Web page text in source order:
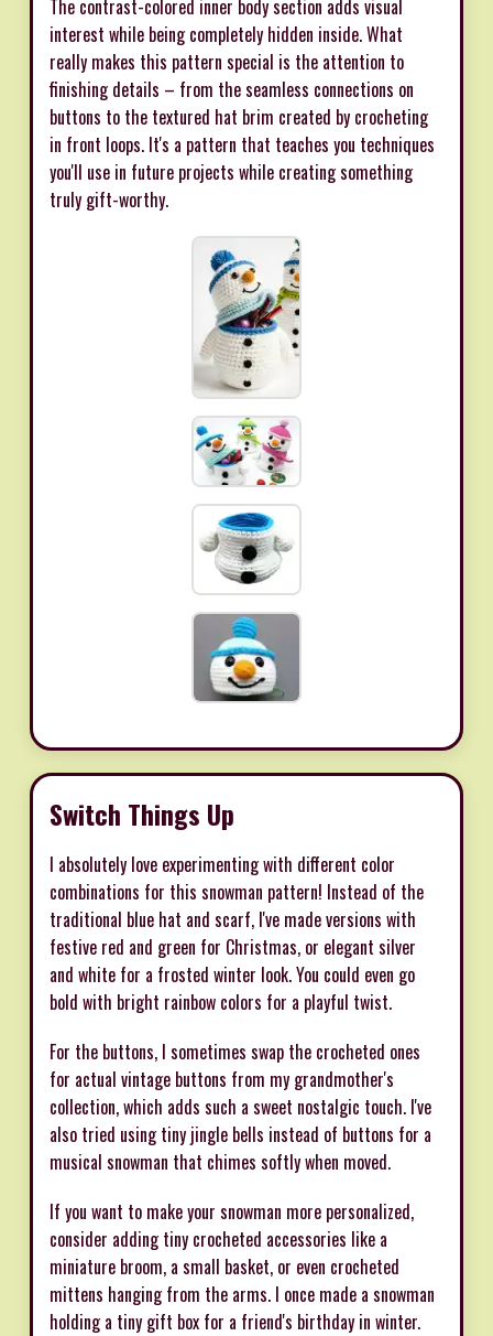
The contrast-colored inner body section adds visual
interest while being completely hidden inside. What
really makes this pattern special is the attention to
finishing details – from the seamless connections on
buttons to the textured hat brim created by crocheting
in front loops. It's a pattern that teaches you techniques
you'll use in future projects while creating something
truly gift-worthy.
Switch Things Up
I absolutely love experimenting with different color
combinations for this snowman pattern! Instead of the
traditional blue hat and scarf, I've made versions with
festive red and green for Christmas, or elegant silver
and white for a frosted winter look. You could even go
bold with bright rainbow colors for a playful twist.
For the buttons, I sometimes swap the crocheted ones
for actual vintage buttons from my grandmother's
collection, which adds such a sweet nostalgic touch. I've
also tried using tiny jingle bells instead of buttons for a
musical snowman that chimes softly when moved.
If you want to make your snowman more personalized,
consider adding tiny crocheted accessories like a
miniature broom, a small basket, or even crocheted
mittens hanging from the arms. I once made a snowman
holding a tiny gift box for a friend's birthday in winter.